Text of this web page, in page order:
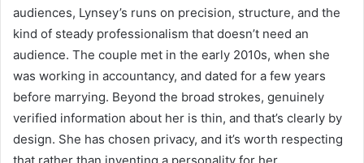
audiences, Lynsey’s runs on precision, structure, and the
kind of steady professionalism that doesn’t need an
audience. The couple met in the early 2010s, when she
was working in accountancy, and dated for a few years
before marrying. Beyond the broad strokes, genuinely
verified information about her is thin, and that’s clearly by
design. She has chosen privacy, and it’s worth respecting
that rather than inventing a personality for her.